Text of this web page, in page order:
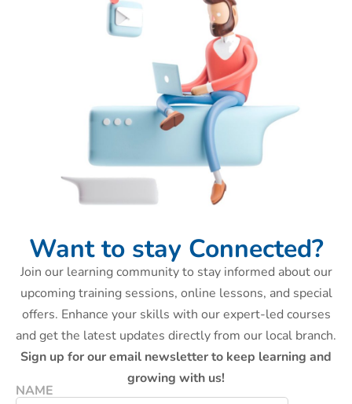
Want to stay Connected?
Join our learning community to stay informed about our
upcoming training sessions, online lessons, and special
offers. Enhance your skills with our expert-led courses
and get the latest updates directly from our local branch.
Sign up for our email newsletter to keep learning and
growing with us!
NAME